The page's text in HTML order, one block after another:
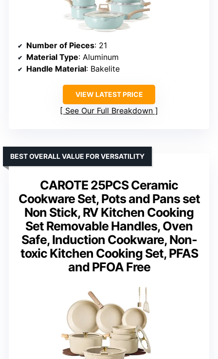
Number of Pieces: 21
Material Type: Aluminum
Handle Material: Bakelite
VIEW LATEST PRICE
See Our Full Breakdown
CAROTE 25PCS Ceramic
Cookware Set, Pots and Pans set
Non Stick, RV Kitchen Cooking
Set Removable Handles, Oven
Safe, Induction Cookware, Non-
toxic Kitchen Cooking Set, PFAS
and PFOA Free
BEST OVERALL VALUE FOR VERSATILITY